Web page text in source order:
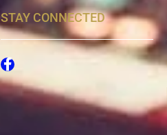
STAY CONNECTED